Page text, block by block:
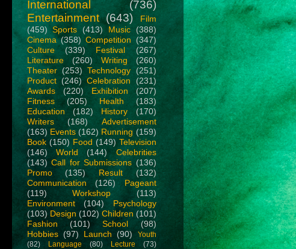
International
(736)
Entertainment (643)
Film
(459) Sports (413) Music
(388)
Cinema (358) Competition (347)
Culture
(339) Festival
(267)
Literature
(260) Writing
(260)
Theater (253) Technology
(251)
Product (246) Celebration
(231)
Awards
(220) Exhibition
(207)
Fitness
(205) Health
(183)
Education
(182) History
(170)
Writers
(168)
Advertisement
(163) Events (162) Running (159)
Book (150) Food (149) Television
(146)
World (144)
Celebrities
(143) Call for Submissions (136)
Promo
(135) Result
(132)
Communication
(126)
Pageant
(119)
Workshop
(113)
Environment
(104)
Psychology
(103) Design (102) Children (101)
Fashion
(101) School
(98)
Hobbies (97) Launch (90)
Youth
(82)
Language (80) Lecture
(73)